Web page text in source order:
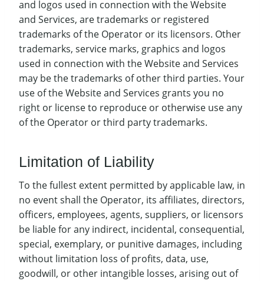
and logos used in connection with the Website
and Services, are trademarks or registered
trademarks of the Operator or its licensors. Other
trademarks, service marks, graphics and logos
used in connection with the Website and Services
may be the trademarks of other third parties. Your
use of the Website and Services grants you no
right or license to reproduce or otherwise use any
of the Operator or third party trademarks.
Limitation of Liability
To the fullest extent permitted by applicable law, in
no event shall the Operator, its affiliates, directors,
officers, employees, agents, suppliers, or licensors
be liable for any indirect, incidental, consequential,
special, exemplary, or punitive damages, including
without limitation loss of profits, data, use,
goodwill, or other intangible losses, arising out of